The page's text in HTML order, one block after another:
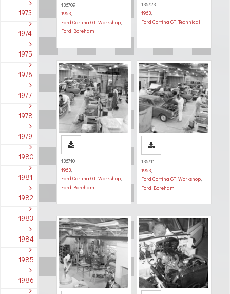
1973
1974
1975
1976
1977
1978
1979
1980
1981
1982
1983
1984
1985
1986
136709
1963,
Ford Cortina GT,Workshop,
Ford Boreham
136723
1963,
Ford Cortina GT,Technical
136710
1963,
Ford Cortina GT,Workshop,
Ford Boreham
136711
1963,
Ford Cortina GT,Workshop,
Ford Boreham